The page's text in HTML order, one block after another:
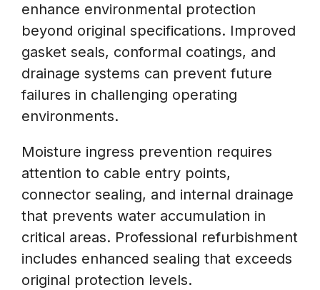
enhance environmental protection
beyond original specifications. Improved
gasket seals, conformal coatings, and
drainage systems can prevent future
failures in challenging operating
environments.
Moisture ingress prevention requires
attention to cable entry points,
connector sealing, and internal drainage
that prevents water accumulation in
critical areas. Professional refurbishment
includes enhanced sealing that exceeds
original protection levels.